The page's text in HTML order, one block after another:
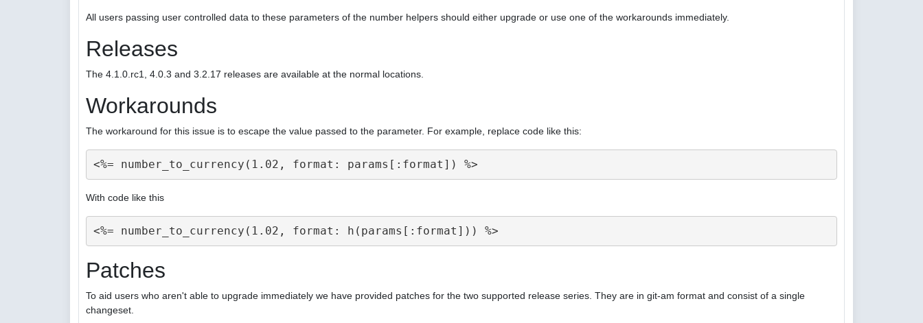
All users passing user controlled data to these parameters of the number helpers should either upgrade or use one of the workarounds immediately.
Releases
The 4.1.0.rc1, 4.0.3 and 3.2.17 releases are available at the normal locations.
Workarounds
The workaround for this issue is to escape the value passed to the parameter. For example, replace code like this:
With code like this
Patches
To aid users who aren't able to upgrade immediately we have provided patches for the two supported release series. They are in git-am format and consist of a single
changeset.